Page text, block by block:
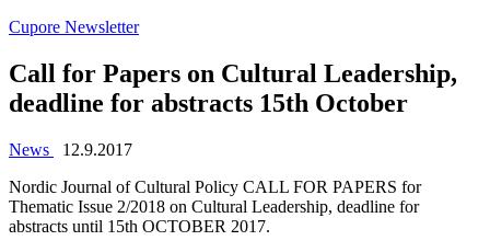
Cupore Newsletter
Call for Papers on Cultural Leadership,
deadline for abstracts 15th October
News
12.9.2017
Nordic Journal of Cultural Policy CALL FOR PAPERS for
Thematic Issue 2/2018 on Cultural Leadership, deadline for
abstracts until 15th OCTOBER 2017.